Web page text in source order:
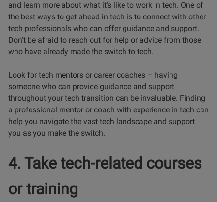
and learn more about what it’s like to work in tech. One of
the best ways to get ahead in tech is to connect with other
tech professionals who can offer guidance and support.
Don’t be afraid to reach out for help or advice from those
who have already made the switch to tech.
Look for tech mentors or career coaches – having
someone who can provide guidance and support
throughout your tech transition can be invaluable. Finding
a professional mentor or coach with experience in tech can
help you navigate the vast tech landscape and support
you as you make the switch.
4. Take tech-related courses
or training